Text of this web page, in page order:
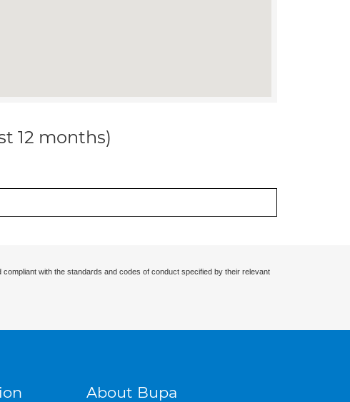
12 months)
with the standards and codes of conduct specified by their relevant
About Bupa